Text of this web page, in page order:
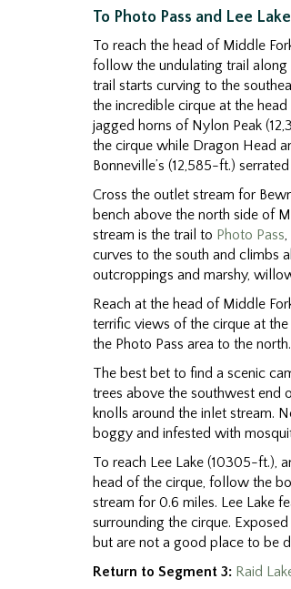
To Photo Pass and Lee Lake
To reach the head of Middle
follow the undulating trail along
trail starts curving to the
the incredible cirque at the
jagged horns of Nylon Peak
the cirque while Dragon Head
Bonneville’s (12,585-ft.)
Cross the outlet stream for
bench above the north side of
stream is the trail to Photo Pass,
curves to the south and climbs
outcroppings and marshy,
Reach at the head of Middle
terrific views of the cirque at
the Photo Pass area to the north.
The best bet to find a scenic
trees above the southwest end
knolls around the inlet stream.
boggy and infested with
To reach Lee Lake (10305-ft.),
head of the cirque, follow the
stream for 0.6 miles. Lee Lake
surrounding the cirque.
but are not a good place to be
Return to Segment 3: Raid